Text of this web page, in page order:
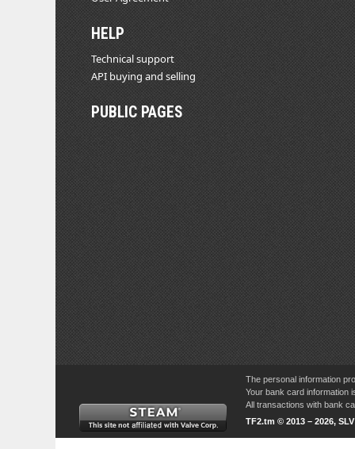
HELP
Technical support
API buying and selling
PUBLIC PAGES
The personal information
Your bank card information
All transactions with bank
TF2.tm © 2013 – 2026,